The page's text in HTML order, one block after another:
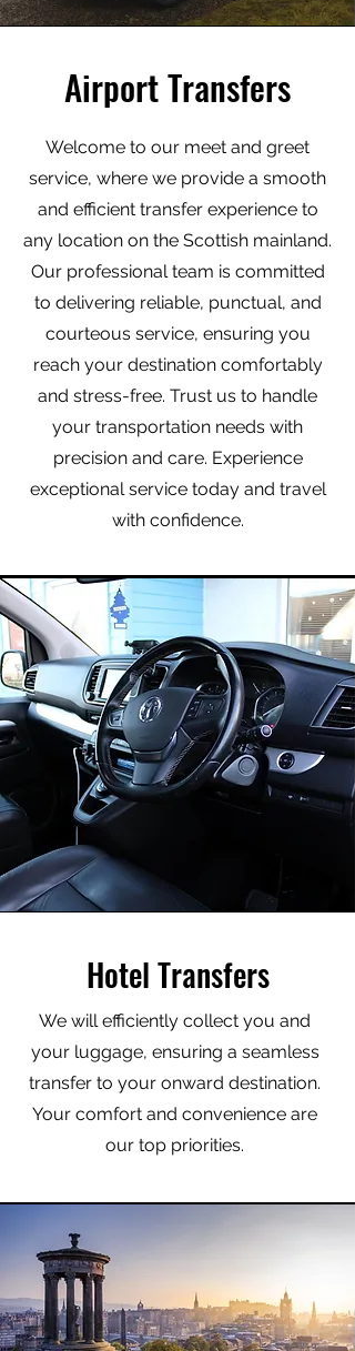
Airport Transfers
Welcome to our meet and greet
service, where we provide a smooth
and efficient transfer experience to
any location on the Scottish mainland.
Our professional team is committed
to delivering reliable, punctual, and
courteous service, ensuring you
reach your destination comfortably
and stress-free. Trust us to handle
your transportation needs with
precision and care. Experience
exceptional service today and travel
with confidence.
Hotel Transfers
We will efficiently collect you and
your luggage, ensuring a seamless
transfer to your onward destination.
Your comfort and convenience are
our top priorities.